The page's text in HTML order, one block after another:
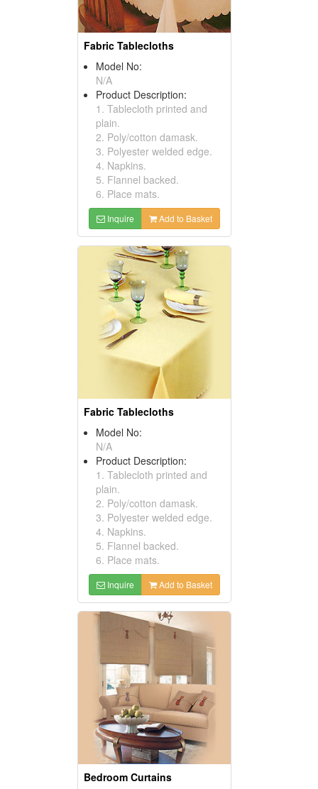
Fabric Tablecloths
Model No:
N/A
Product Description:
1. Tablecloth printed and
plain.
2. Poly/cotton damask.
3. Polyester welded edge.
4. Napkins.
5. Flannel backed.
6. Place mats.
Inquire Add to Basket
Fabric Tablecloths
Model No:
N/A
Product Description:
1. Tablecloth printed and
plain.
2. Poly/cotton damask.
3. Polyester welded edge.
4. Napkins.
5. Flannel backed.
6. Place mats.
Inquire Add to Basket
Bedroom Curtains